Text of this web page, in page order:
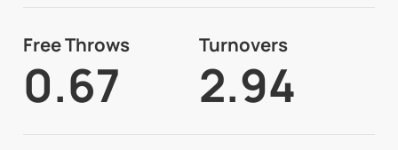
Free Throws
0.67
Turnovers
2.94